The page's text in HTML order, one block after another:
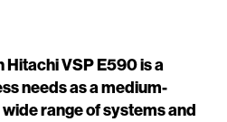
Hitachi VSP E590 is a
needs as a medium-
range of systems and